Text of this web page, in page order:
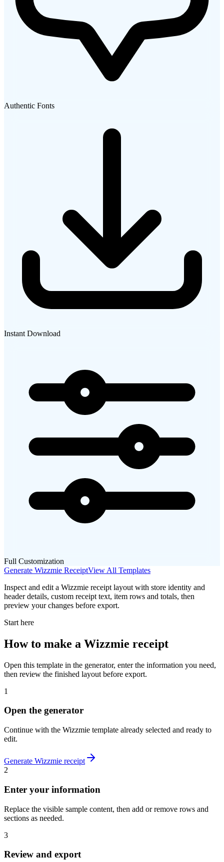
Authentic Fonts
Instant Download
Full Customization
Generate Wizzmie ReceiptView All Templates
Inspect and edit a Wizzmie receipt layout with store identity and
header details, custom receipt text, item rows and totals, then
preview your changes before export.
Start here
How to make a Wizzmie receipt
Open this template in the generator, enter the information you need,
then review the finished layout before export.
1
Open the generator
Continue with the Wizzmie template already selected and ready to
edit.
Generate Wizzmie receipt
2
Enter your information
Replace the visible sample content, then add or remove rows and
sections as needed.
3
Review and export